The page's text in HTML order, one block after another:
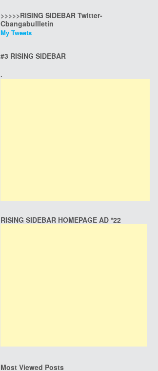
>>>>>RISING SIDEBAR Twitter-
Cbangabullletin
My Tweets
#3 RISING SIDEBAR
.
RISING SIDEBAR HOMEPAGE AD *22
Most Viewed Posts